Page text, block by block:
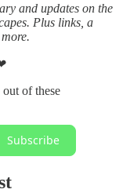
and updates on the
Plus links, a
of these
Subscribe